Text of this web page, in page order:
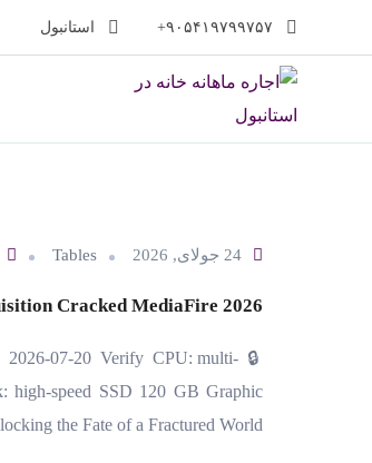
۹۰۵۴۱۹۷۹۹۷۵۷+ استانبول
24 جولای, 2026 Tables
Cracked MediaFire 2026
2026-07-20 Verify CPU: multi-
high-speed SSD 120 GB Graphic
the Fate of a Fractured World…